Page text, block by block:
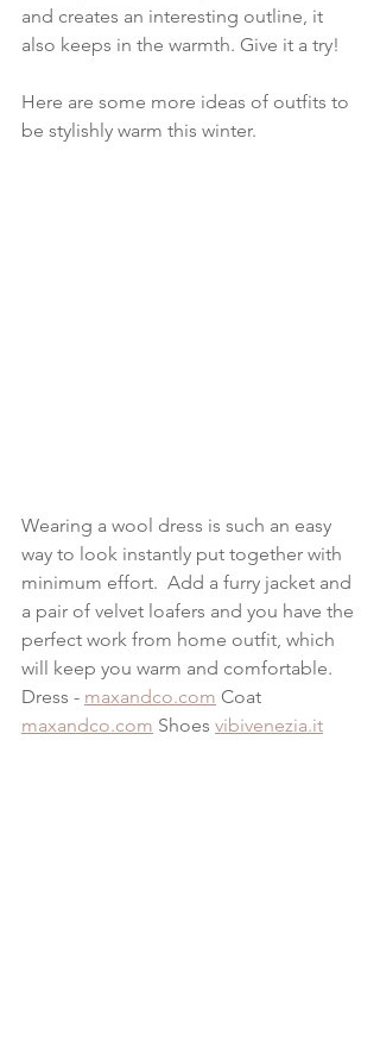
and creates an interesting outline, it
also keeps in the warmth. Give it a try!
Here are some more ideas of outfits to
be stylishly warm this winter.
Wearing a wool dress is such an easy
way to look instantly put together with
minimum effort.  Add a furry jacket and
a pair of velvet loafers and you have the
perfect work from home outfit, which
will keep you warm and comfortable.
Dress - maxandco.com Coat
maxandco.com Shoes vibivenezia.it